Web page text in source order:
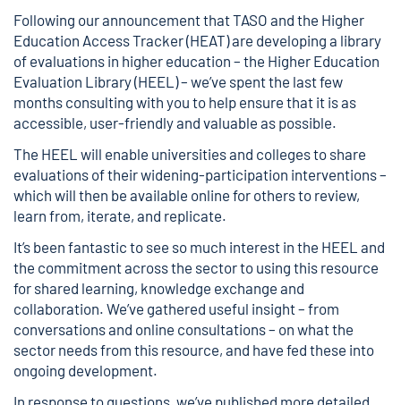
Following our announcement that TASO and the Higher
Education Access Tracker (HEAT) are developing a library
of evaluations in higher education – the Higher Education
Evaluation Library (HEEL) – we’ve spent the last few
months consulting with you to help ensure that it is as
accessible, user-friendly and valuable as possible.
The HEEL will enable universities and colleges to share
evaluations of their widening-participation interventions –
which will then be available online for others to review,
learn from, iterate, and replicate.
It’s been fantastic to see so much interest in the HEEL and
the commitment across the sector to using this resource
for shared learning, knowledge exchange and
collaboration. We’ve gathered useful insight – from
conversations and online consultations – on what the
sector needs from this resource, and have fed these into
ongoing development.
In response to questions, we’ve published more detailed